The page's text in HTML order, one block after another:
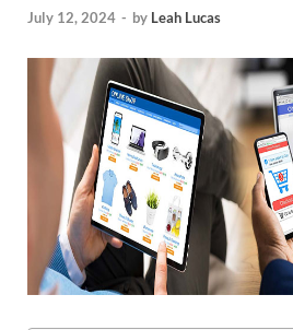
July 12, 2024 - by Leah Lucas